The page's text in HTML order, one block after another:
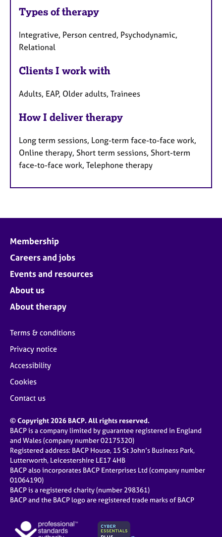
Types of therapy
Integrative, Person centred, Psychodynamic,
Relational
Clients I work with
Adults, EAP, Older adults, Trainees
How I deliver therapy
Long term sessions, Long-term face-to-face work,
Online therapy, Short term sessions, Short-term
face-to-face work, Telephone therapy
Membership
Careers and jobs
Events and resources
About us
About therapy
Terms & conditions
Privacy notice
Accessibility
Cookies
Contact us
© Copyright 2026 BACP. All rights reserved.
BACP is a company limited by guarantee registered in England
and Wales (company number 02175320)
Registered address: BACP House, 15 St John’s Business Park,
Lutterworth, Leicestershire LE17 4HB
BACP also incorporates BACP Enterprises Ltd (company number
01064190)
BACP is a registered charity (number 298361)
BACP and the BACP logo are registered trade marks of BACP